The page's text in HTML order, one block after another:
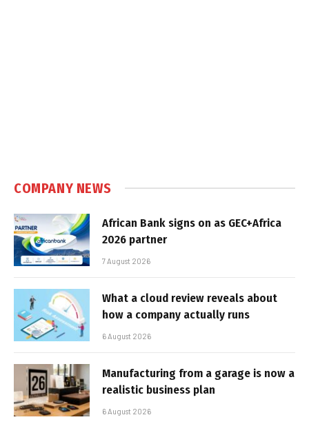
COMPANY NEWS
African Bank signs on as GEC+Africa
2026 partner
7 August 2026
What a cloud review reveals about
how a company actually runs
6 August 2026
Manufacturing from a garage is now a
realistic business plan
6 August 2026